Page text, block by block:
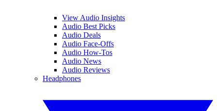
View Audio Insights
Audio Best Picks
Audio Deals
Audio Face-Offs
Audio How-Tos
Audio News
Audio Reviews
Headphones